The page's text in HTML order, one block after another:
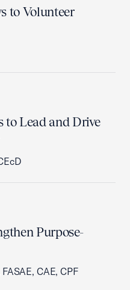
to Volunteer
to Lead and Drive
Purpose-
CAE, CPF